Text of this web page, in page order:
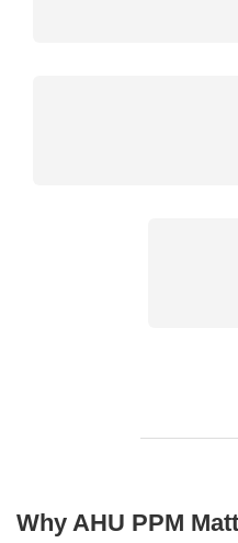
Why AHU PPM